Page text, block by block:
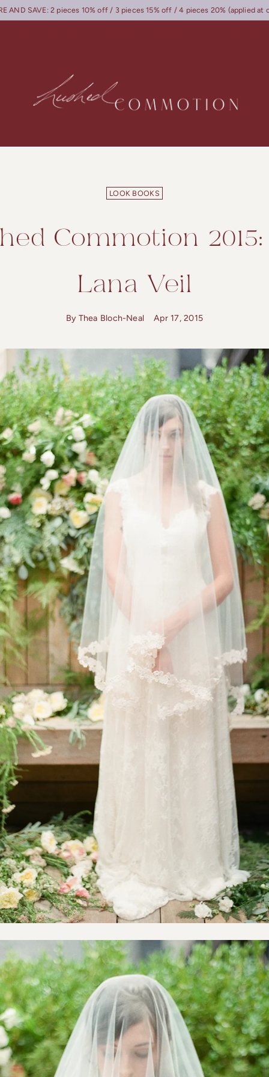
AND SAVE: 2 pieces 10% off / 3 pieces 15% off / 4 pieces 20% (applied at
LOOK BOOKS
Commotion
Lana Veil
By Thea Bloch-Neal Apr 17, 2015